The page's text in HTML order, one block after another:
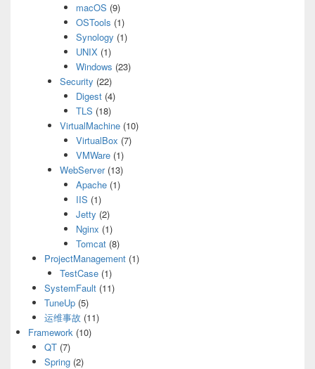
macOS (9)
OSTools (1)
Synology (1)
UNIX(1)
Windows (23)
Security (22)
Digest(4)
TLS (18)
VirtualMachine (10)
VirtualBox (7)
VMWare(1)
WebServer(13)
Apache(1)
IIS (1)
Jetty (2)
Nginx (1)
Tomcat(8)
ProjectManagement(1)
TestCase (1)
SystemFault(11)
TuneUp(5)
运维事故 (11)
Framework (10)
QT(7)
Spring(2)